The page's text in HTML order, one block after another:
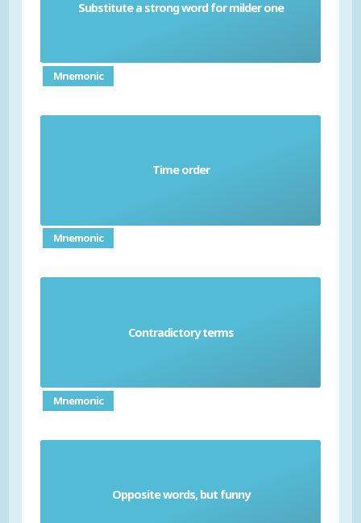
Substitute a strong word for milder one
Euphemism
Mnemonic
Time order
Chronological
Mnemonic
Contradictory terms
Oxymoron
Mnemonic
Opposite words, but funny
Irony